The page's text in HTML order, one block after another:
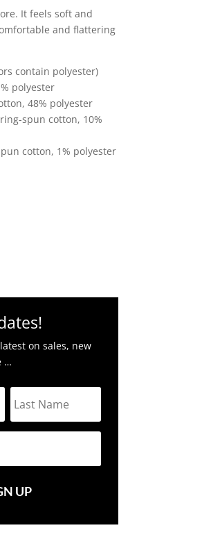
It feels soft and
and flattering
contain polyester)
polyester
48% polyester
spun cotton, 10%
cotton, 1% polyester
on sales, new
…
UP